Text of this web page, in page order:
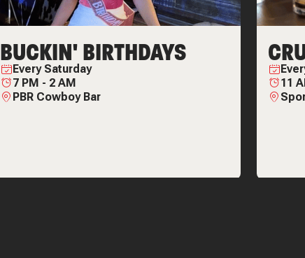
BUCKIN' BIRTHDAYS
Every Saturday
7 PM - 2 AM
PBR Cowboy Bar
11